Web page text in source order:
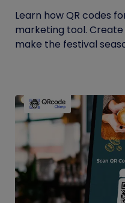
Learn how QR codes
marketing tool. Create
make the festival